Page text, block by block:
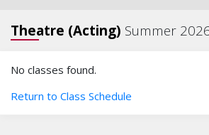
Theatre (Acting) Summer
No classes found.
Return to Class Schedule